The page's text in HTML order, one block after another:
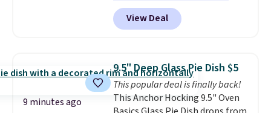
we've seen in years at this store.
These filtration systems
from your home's water supply.
Shipping adds $14.99.
with prices starting at $9.
styles are at the lowest prices
to date, like this Hold Tight
which drops from $78 to $39.
Reviewers love how lightweight
and comfortable the fabric is.
Plus, shipping is free on all
View Deal
9 minutes ago
9.5" Deep Glass Pie Dish $5
This popular deal is finally back!
This Anchor Hocking 9.5" Oven